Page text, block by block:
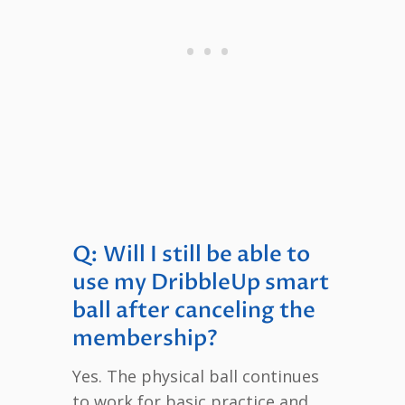
Q: Will I still be able to
use my DribbleUp smart
ball after canceling the
membership?
Yes. The physical ball continues